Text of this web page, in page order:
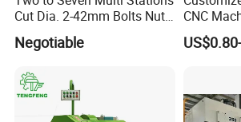
sales of fastener machinery
Our company have:
1.Company area & staff
Over
70000 square meters of
Cut Dia. 2-42mm Bolts Nuts
Hot Warm Forming Heading
Machine Warm Former
Negotiable
CNC